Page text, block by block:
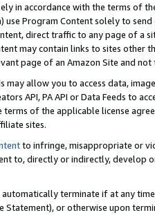
in accordance with the terms of
Program Content solely to
direct traffic to any page of a
may contain links to sites other
page of an Amazon Site and not
may allow you to access data,
API, PA API or Data Feeds to
of the applicable license
sites.
to infringe, misappropriate or
to, directly or indirectly, develop
automatically terminate if at any
Statement), or otherwise upon